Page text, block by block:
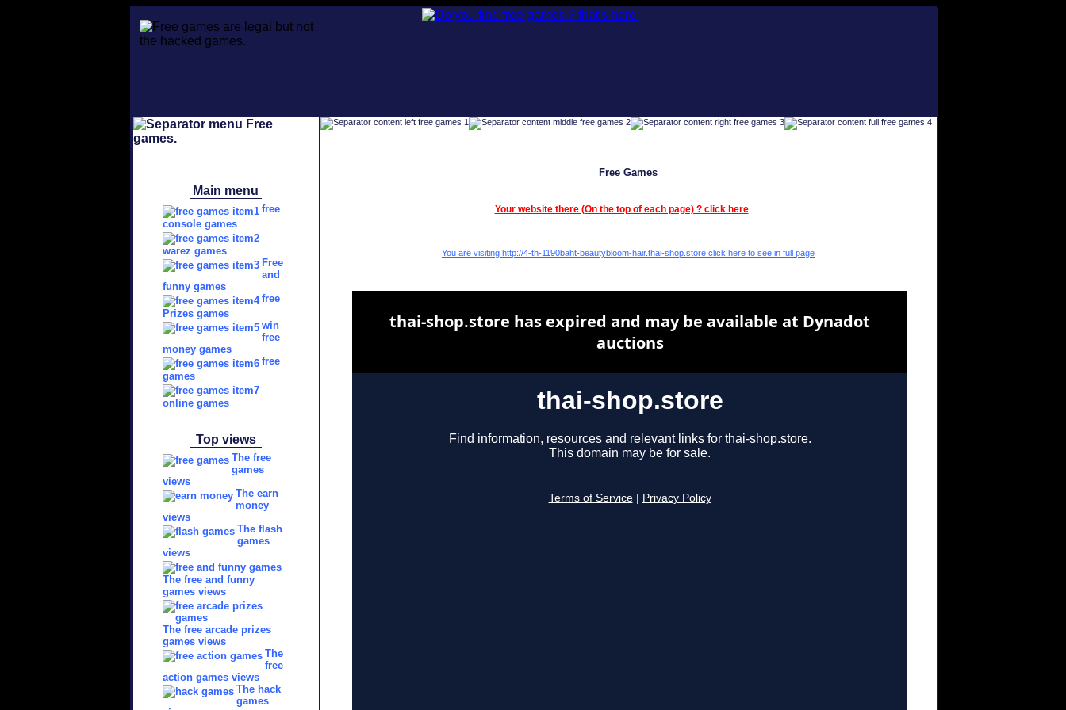
Main menu
free
console games
warez games
Free
and
funny games
free
Prizes games
win
free
money games
free
games
online games
Top views
The free
games
views
The earn
money
views
The flash
games
views
The free and funny
games views
The free arcade prizes
games views
The
free
action games views
The hack
games
Free Games
Your website there (On the top of each page) ? click here
You are visiting http://4-th-1190baht-beautybloom-hair.thai-shop.store click here to see in full page